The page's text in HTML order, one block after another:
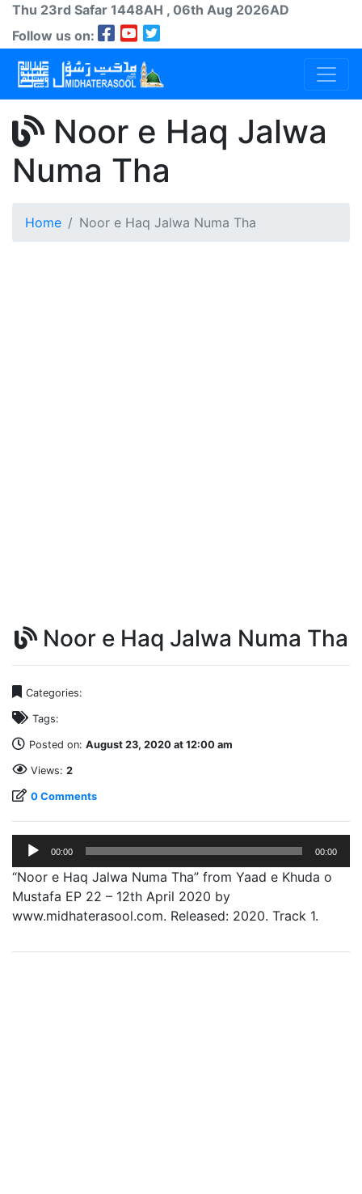
Thu 23rd Safar 1448AH , 06th Aug 2026AD
Follow us on:
Noor e Haq Jalwa
Numa Tha
Home Noor e Haq Jalwa Numa Tha
Noor e Haq Jalwa Numa Tha
Categories:
Tags:
Posted on: August 23, 2020 at 12:00 am
Views: 2
0 Comments
Audio
Player
00:00 00:00
“Noor e Haq Jalwa Numa Tha” from Yaad e Khuda o
Mustafa EP 22 – 12th April 2020 by
www.midhaterasool.com. Released: 2020. Track 1.